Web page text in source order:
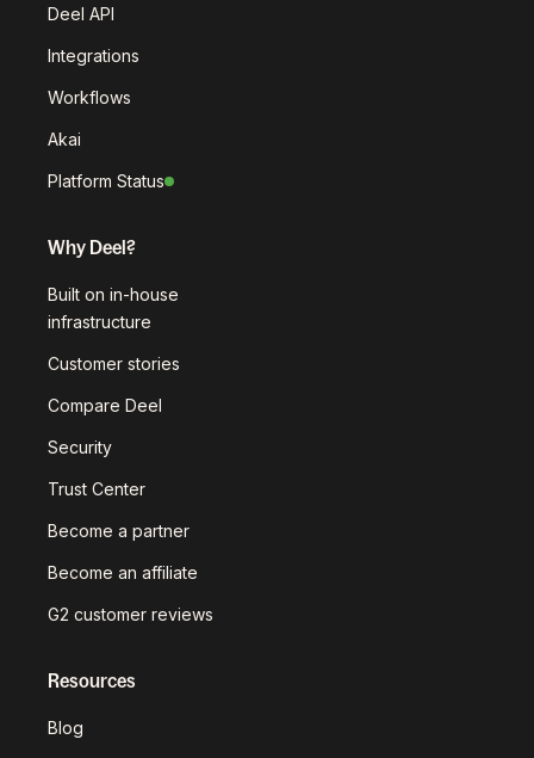
Deel API
Integrations
Workflows
Akai
Platform Status
Why Deel?
Built on in-house
infrastructure
Customer stories
Compare Deel
Security
Trust Center
Become a partner
Become an affiliate
G2 customer reviews
Resources
Blog